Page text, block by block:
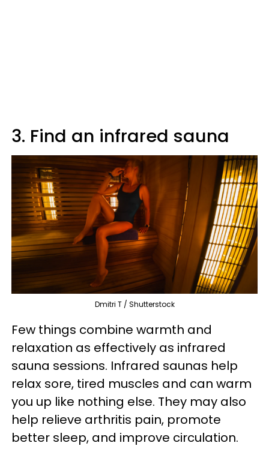
3. Find an infrared sauna
Dmitri T / Shutterstock
Few things combine warmth and
relaxation as effectively as infrared
sauna sessions. Infrared saunas help
relax sore, tired muscles and can warm
you up like nothing else. They may also
help relieve arthritis pain, promote
better sleep, and improve circulation.